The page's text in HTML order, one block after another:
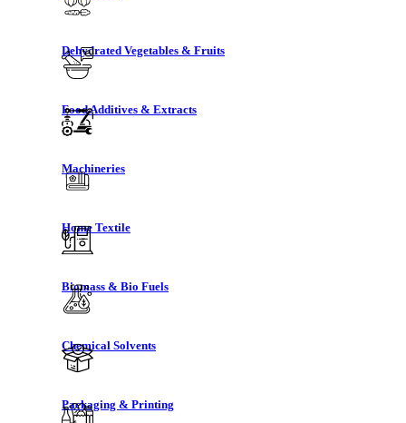
Dehydrated Vegetables & Fruits
Food Additives & Extracts
Machineries
Home Textile
Biomass & Bio Fuels
Chemical Solvents
Packaging & Printing